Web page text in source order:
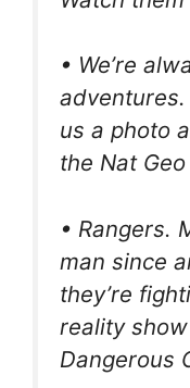
• We’re
adventures.
us a photo
the Nat
• Rangers.
man since
they’re
reality
Dangerous